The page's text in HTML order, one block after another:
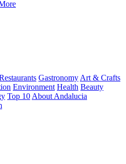
Gastronomy Art & Crafts
Environment Health Beauty
Top 10 About Andalucia